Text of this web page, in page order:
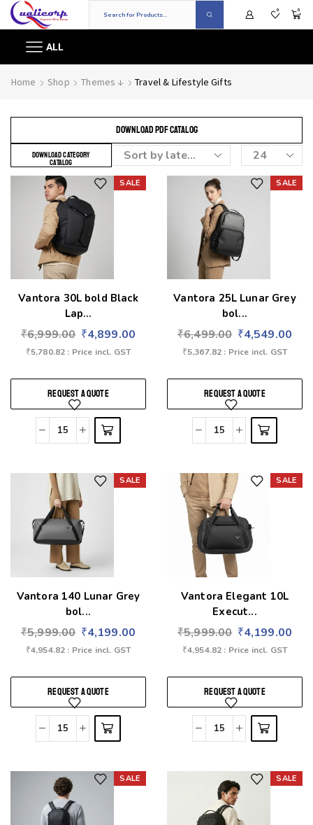
0 0
ALL
Home Shop Themes ↓ Travel & Lifestyle Gifts
DOWNLOAD PDF CATALOG
DOWNLOAD CATEGORY
CATALOG
SALE
Vantora 30L bold Black
Lap...
₹6,999.00 ₹4,899.00
₹5,780.82 : Price incl. GST
REQUEST A QUOTE
SALE
Vantora 25L Lunar Grey
bol...
₹6,499.00 ₹4,549.00
₹5,367.82 : Price incl. GST
REQUEST A QUOTE
SALE
Vantora 140 Lunar Grey
bol...
₹5,999.00 ₹4,199.00
₹4,954.82 : Price incl. GST
REQUEST A QUOTE
SALE
Vantora Elegant 10L
Execut...
₹5,999.00 ₹4,199.00
₹4,954.82 : Price incl. GST
REQUEST A QUOTE
SALE SALE